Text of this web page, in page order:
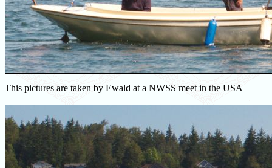
This pictures are taken by Ewald at a NWSS meet in the USA